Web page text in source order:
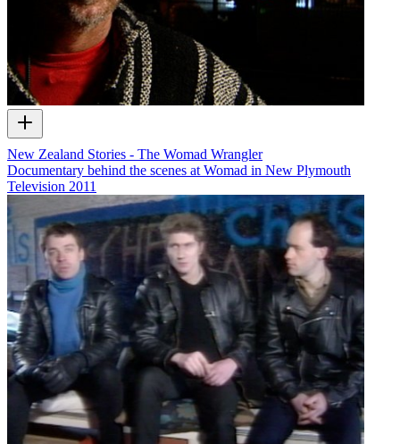
New Zealand Stories - The Womad Wrangler
Documentary behind the scenes at Womad in New Plymouth
Television 2011